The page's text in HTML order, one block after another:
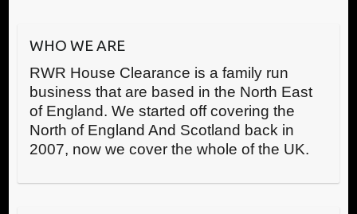
WHO WE ARE
RWR House Clearance is a family run
business that are based in the North East
of England. We started off covering the
North of England And Scotland back in
2007, now we cover the whole of the UK.